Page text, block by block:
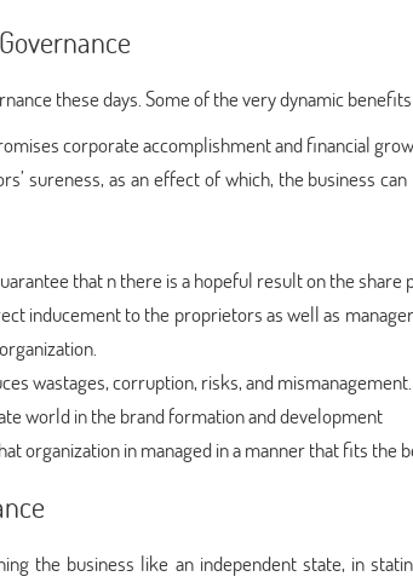
these days. Some of the very dynamic
corporate accomplishment and financial
sureness, as an effect of which, the business
that n there is a hopeful result on the share
inducement to the proprietors as well as
wastages, corruption, risks, and mismanagement.
world in the brand formation and development
organization in managed in a manner that fits the
the business like an independent state, in